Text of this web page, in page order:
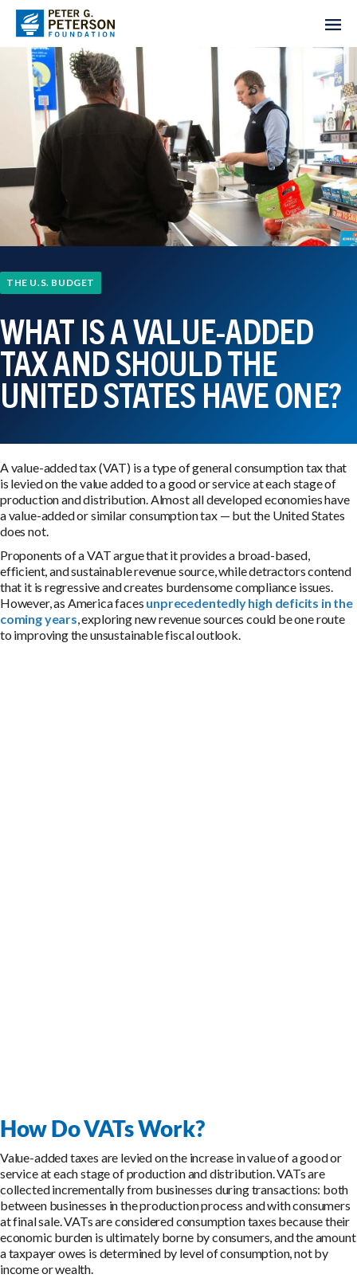
THE U.S. BUDGET
WHAT IS A VALUE-ADDED
TAX AND SHOULD THE
UNITED STATES HAVE ONE?
A value-added tax (VAT) is a type of general consumption tax that
is levied on the value added to a good or service at each stage of
production and distribution. Almost all developed economies have
a value-added or similar consumption tax — but the United States
does not.
Proponents of a VAT argue that it provides a broad-based,
efficient, and sustainable revenue source, while detractors contend
that it is regressive and creates burdensome compliance issues.
However, as America faces unprecedentedly high deficits in the
coming years, exploring new revenue sources could be one route
to improving the unsustainable fiscal outlook.
How Do VATs Work?
Value-added taxes are levied on the increase in value of a good or
service at each stage of production and distribution. VATs are
collected incrementally from businesses during transactions: both
between businesses in the production process and with consumers
at final sale. VATs are considered consumption taxes because their
economic burden is ultimately borne by consumers, and the amount
a taxpayer owes is determined by level of consumption, not by
income or wealth.